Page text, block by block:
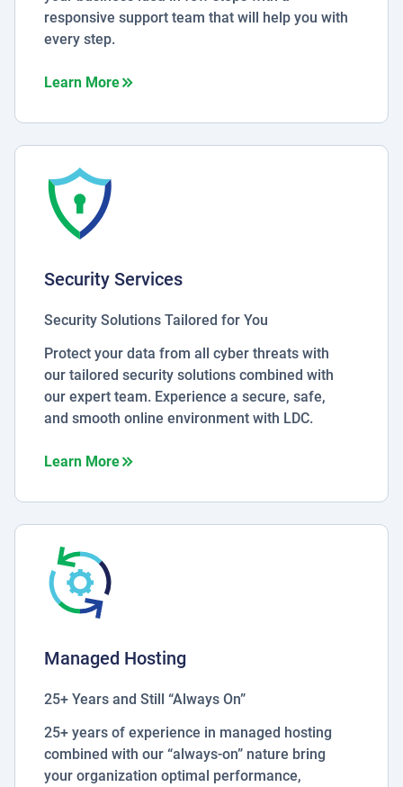
responsive support team that will help you with
every step.
Learn Moreabout Business Essentials
Security Services
Security Solutions Tailored for You
Protect your data from all cyber threats with
our tailored security solutions combined with
our expert team. Experience a secure, safe,
and smooth online environment with LDC.
Learn Moreabout Security Services
Managed Hosting
25+ Years and Still “Always On”
25+ years of experience in managed hosting
combined with our “always-on” nature bring
your organization optimal performance,